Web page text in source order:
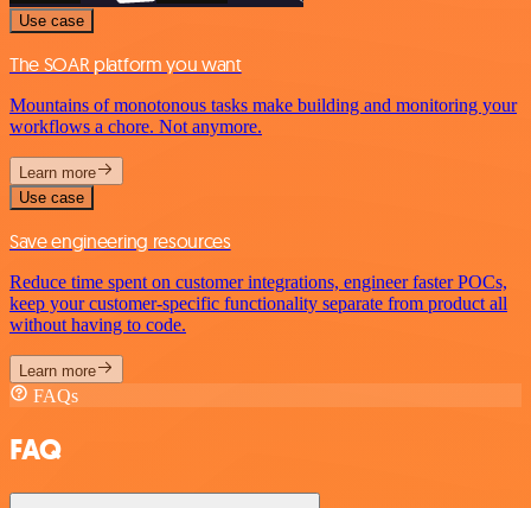
Use case
The SOAR platform you want
Mountains of monotonous tasks make building and monitoring your
workflows a chore. Not anymore.
Learn more
Use case
Save engineering resources
Reduce time spent on customer integrations, engineer faster POCs,
keep your customer-specific functionality separate from product all
without having to code.
Learn more
FAQs
FAQ